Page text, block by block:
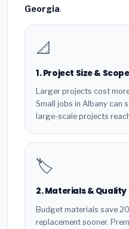
Georgia.
📐
1. Project Size & Scope
Larger projects cost
Small jobs in Albany can
large-scale projects
🏷️
2. Materials & Quality
Budget materials save
replacement sooner.